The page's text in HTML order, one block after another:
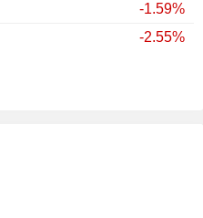
-1.59%
-2.55%